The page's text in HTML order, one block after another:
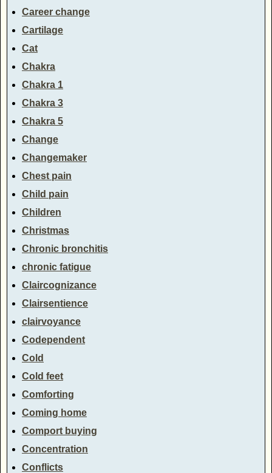
Career change
Cartilage
Cat
Chakra
Chakra 1
Chakra 3
Chakra 5
Change
Changemaker
Chest pain
Child pain
Children
Christmas
Chronic bronchitis
chronic fatigue
Claircognizance
Clairsentience
clairvoyance
Codependent
Cold
Cold feet
Comforting
Coming home
Comport buying
Concentration
Conflicts